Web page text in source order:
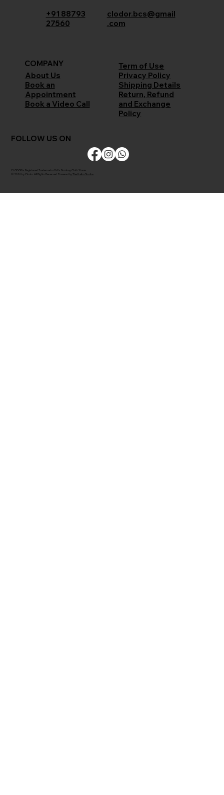
+91 88793
27560
clodor.bcs@gmail
.com
COMPANY
About Us
Book an
Appointment
Book a Video Call
Term of Use
Privacy Policy
Shipping Details
Return, Refund
and Exchange
Policy
FOLLOW US ON
CLODOR is Registered Trademark of M/s Bombay Cloth Stores
© 2026 by Clodor. All Rights Reserved. Powered by The Kaiko Studios